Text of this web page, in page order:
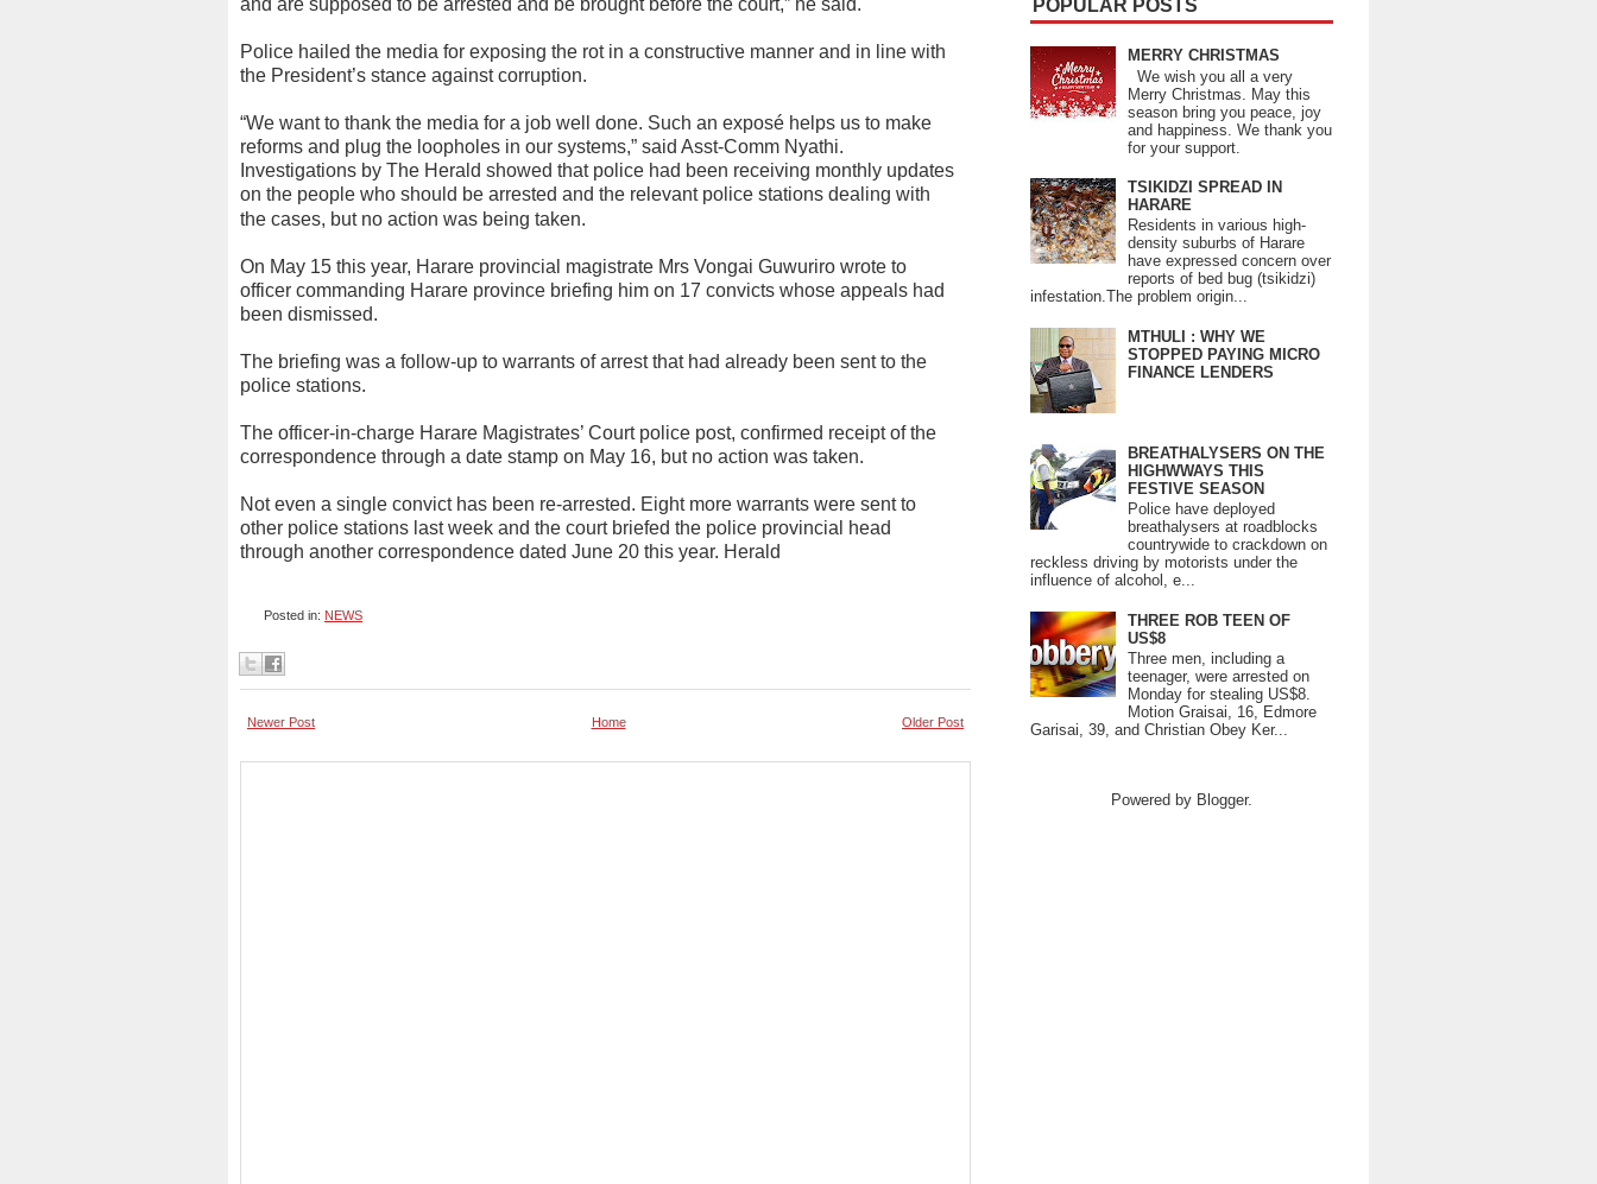
and are supposed to be arrested and be brought before the court,” he said.
Police hailed the media for exposing the rot in a constructive manner and in line with
the President’s stance against corruption.
“We want to thank the media for a job well done. Such an exposé helps us to make
reforms and plug the loopholes in our systems,” said Asst-Comm Nyathi.
Investigations by The Herald showed that police had been receiving monthly updates
on the people who should be arrested and the relevant police stations dealing with
the cases, but no action was being taken.
On May 15 this year, Harare provincial magistrate Mrs Vongai Guwuriro wrote to
officer commanding Harare province briefing him on 17 convicts whose appeals had
been dismissed.
The briefing was a follow-up to warrants of arrest that had already been sent to the
police stations.
The officer-in-charge Harare Magistrates’ Court police post, confirmed receipt of the
correspondence through a date stamp on May 16, but no action was taken.
Not even a single convict has been re-arrested. Eight more warrants were sent to
other police stations last week and the court briefed the police provincial head
through another correspondence dated June 20 this year. Herald
Posted in: NEWS
Newer Post Older Post
Home
POPULAR POSTS
MERRY CHRISTMAS
We wish you all a very
Merry Christmas. May this
season bring you peace, joy
and happiness. We thank you
for your support.
TSIKIDZI SPREAD IN
HARARE
Residents in various high-
density suburbs of Harare
have expressed concern over
reports of bed bug (tsikidzi)
infestation.The problem origin...
MTHULI : WHY WE
STOPPED PAYING MICRO
FINANCE LENDERS
BREATHALYSERS ON THE
HIGHWWAYS THIS
FESTIVE SEASON
Police have deployed
breathalysers at roadblocks
countrywide to crackdown on
reckless driving by motorists under the
influence of alcohol, e...
THREE ROB TEEN OF
US$8
Three men, including a
teenager, were arrested on
Monday for stealing US$8.
Motion Graisai, 16, Edmore
Garisai, 39, and Christian Obey Ker...
Powered by Blogger.